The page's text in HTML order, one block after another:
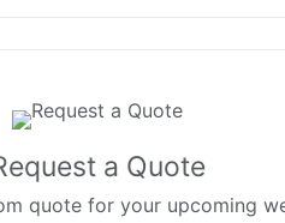
a Quote
quote for your upcoming